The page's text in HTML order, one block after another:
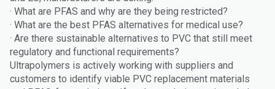
· What are PFAS and why are they being restricted?
· What are the best PFAS alternatives for medical use?
· Are there sustainable alternatives to PVC that still meet
regulatory and functional requirements?
Ultrapolymers is actively working with suppliers and
customers to identify viable PVC replacement materials